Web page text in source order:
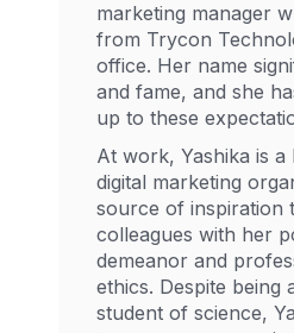
marketing manager
from Trycon
office. Her name
and fame, and she
up to these
At work, Yashika is a
digital marketing
source of inspiration
colleagues with her
demeanor and
ethics. Despite being
student of science,